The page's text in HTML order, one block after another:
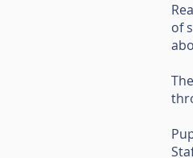
of